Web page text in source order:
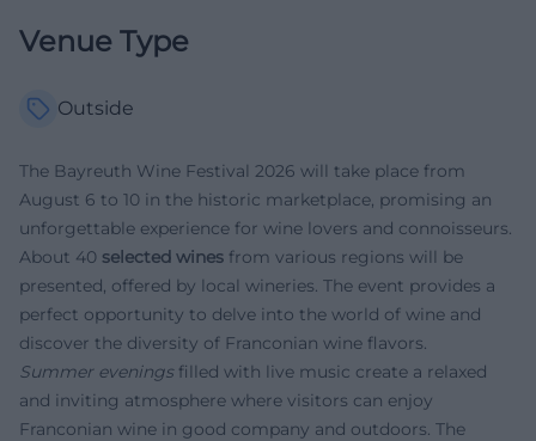
Venue Type
Outside
The Bayreuth Wine Festival 2026 will take place from
August 6 to 10 in the historic marketplace, promising an
unforgettable experience for wine lovers and connoisseurs.
About 40 selected wines from various regions will be
presented, offered by local wineries. The event provides a
perfect opportunity to delve into the world of wine and
discover the diversity of Franconian wine flavors.
Summer eveningsfilled with live music create a relaxed
and inviting atmosphere where visitors can enjoy
Franconian wine in good company and outdoors. The